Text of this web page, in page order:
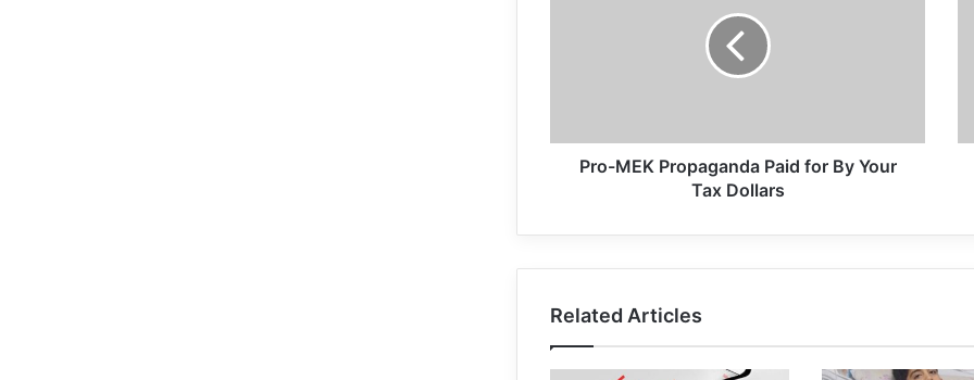
Pro-MEK Propaganda Paid for By Your
Tax Dollars
Related Articles